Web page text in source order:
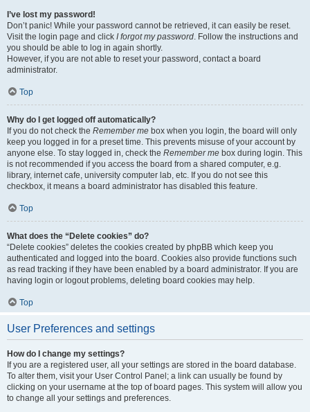
I’ve lost my password!
Don’t panic! While your password cannot be retrieved, it can easily be reset.
Visit the login page and click I forgot my password. Follow the instructions and
you should be able to log in again shortly.
However, if you are not able to reset your password, contact a board
administrator.
Top
Why do I get logged off automatically?
If you do not check the Remember me box when you login, the board will only
keep you logged in for a preset time. This prevents misuse of your account by
anyone else. To stay logged in, check the Remember me box during login. This
is not recommended if you access the board from a shared computer, e.g.
library, internet cafe, university computer lab, etc. If you do not see this
checkbox, it means a board administrator has disabled this feature.
Top
What does the “Delete cookies” do?
“Delete cookies” deletes the cookies created by phpBB which keep you
authenticated and logged into the board. Cookies also provide functions such
as read tracking if they have been enabled by a board administrator. If you are
having login or logout problems, deleting board cookies may help.
Top
User Preferences and settings
How do I change my settings?
If you are a registered user, all your settings are stored in the board database.
To alter them, visit your User Control Panel; a link can usually be found by
clicking on your username at the top of board pages. This system will allow you
to change all your settings and preferences.